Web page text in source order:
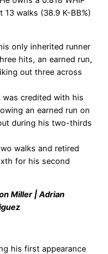
walks (38.9 K-BB%)
only inherited runner
hits, an earned run,
out three across
was credited with his
an earned run on
during his two-thirds
walks and retired
for his second
Miller | Adrian
his first appearance